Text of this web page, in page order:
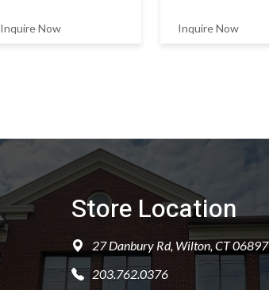
Inquire Now Inquire Now
Store Location
27 Danbury Rd, Wilton, CT 06897
203.762.0376